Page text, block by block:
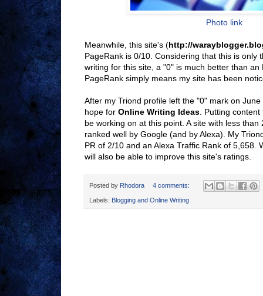
Photo link
Meanwhile, this site's (http://
PageRank is 0/10. Considering that this is only
writing for this site, a "0" is much better than an
PageRank simply means my site has been
After my Triond profile left the "0" mark on
hope for Online Writing Ideas . Putting
be working on at this point. A site with less than
ranked well by Google (and by Alexa). My
PR of 2/10 and an Alexa Traffic Rank of 5,658.
will also be able to improve this site's ratings.
Posted by Rhodora 4 comments:
Labels: Blogging and Online Writing